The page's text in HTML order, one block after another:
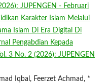
JUPENGEN - Februari
Karakter Islam Melalui
Islam Di Era Digital Di
Pengabdian Kepada
3 No. 2 (2026): JUPENGEN
Iqbal, Feerzet Achmad, *